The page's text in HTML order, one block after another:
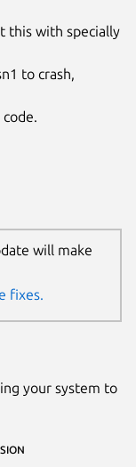
this with specially
to crash,
will make
fixes.
your system to